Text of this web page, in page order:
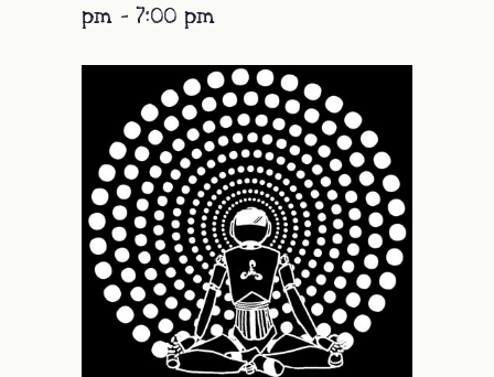
pm - 7:00 pm